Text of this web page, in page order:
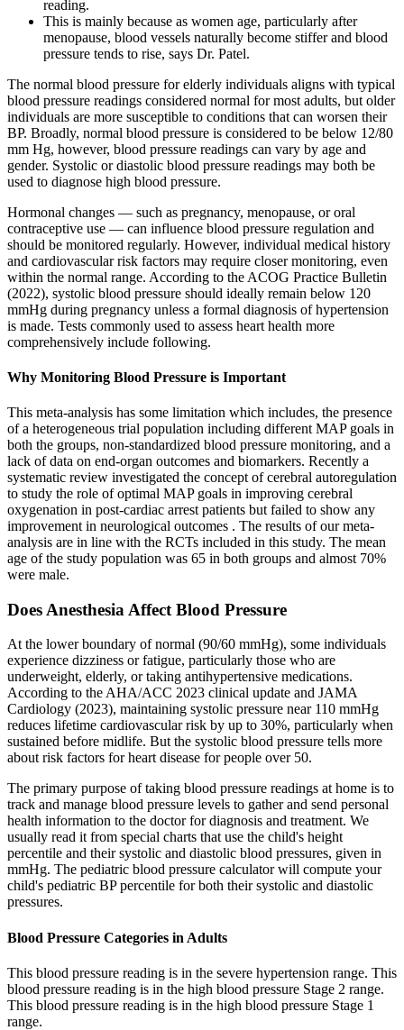
reading.
This is mainly because as women age, particularly after
menopause, blood vessels naturally become stiffer and blood
pressure tends to rise, says Dr. Patel.
The normal blood pressure for elderly individuals aligns with typical
blood pressure readings considered normal for most adults, but older
individuals are more susceptible to conditions that can worsen their
BP. Broadly, normal blood pressure is considered to be below 12/80
mm Hg, however, blood pressure readings can vary by age and
gender. Systolic or diastolic blood pressure readings may both be
used to diagnose high blood pressure.
Hormonal changes — such as pregnancy, menopause, or oral
contraceptive use — can influence blood pressure regulation and
should be monitored regularly. However, individual medical history
and cardiovascular risk factors may require closer monitoring, even
within the normal range. According to the ACOG Practice Bulletin
(2022), systolic blood pressure should ideally remain below 120
mmHg during pregnancy unless a formal diagnosis of hypertension
is made. Tests commonly used to assess heart health more
comprehensively include following.
Why Monitoring Blood Pressure is Important
This meta-analysis has some limitation which includes, the presence
of a heterogeneous trial population including different MAP goals in
both the groups, non-standardized blood pressure monitoring, and a
lack of data on end-organ outcomes and biomarkers. Recently a
systematic review investigated the concept of cerebral autoregulation
to study the role of optimal MAP goals in improving cerebral
oxygenation in post-cardiac arrest patients but failed to show any
improvement in neurological outcomes . The results of our meta-
analysis are in line with the RCTs included in this study. The mean
age of the study population was 65 in both groups and almost 70%
were male.
Does Anesthesia Affect Blood Pressure
At the lower boundary of normal (90/60 mmHg), some individuals
experience dizziness or fatigue, particularly those who are
underweight, elderly, or taking antihypertensive medications.
According to the AHA/ACC 2023 clinical update and JAMA
Cardiology (2023), maintaining systolic pressure near 110 mmHg
reduces lifetime cardiovascular risk by up to 30%, particularly when
sustained before midlife. But the systolic blood pressure tells more
about risk factors for heart disease for people over 50.
The primary purpose of taking blood pressure readings at home is to
track and manage blood pressure levels to gather and send personal
health information to the doctor for diagnosis and treatment. We
usually read it from special charts that use the child's height
percentile and their systolic and diastolic blood pressures, given in
mmHg. The pediatric blood pressure calculator will compute your
child's pediatric BP percentile for both their systolic and diastolic
pressures.
Blood Pressure Categories in Adults
This blood pressure reading is in the severe hypertension range. This
blood pressure reading is in the high blood pressure Stage 2 range.
This blood pressure reading is in the high blood pressure Stage 1
range.